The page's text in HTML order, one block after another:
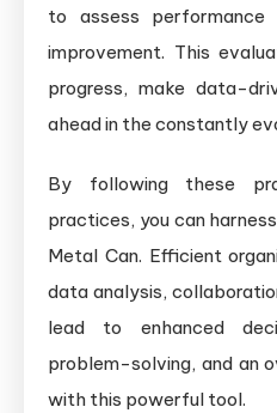
to assess
improvement. This
progress, make data-
ahead in the constantly
By following these
practices, you can
Metal Can. Efficient
data analysis,
lead to enhanced
problem-solving, and an
with this powerful tool.